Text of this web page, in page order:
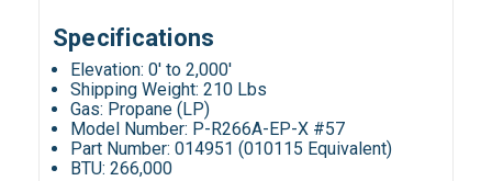
Specifications
Elevation: 0' to 2,000'
Shipping Weight: 210 Lbs
Gas: Propane (LP)
Model Number: P-R266A-EP-X #57
Part Number: 014951 (010115 Equivalent)
BTU: 266,000